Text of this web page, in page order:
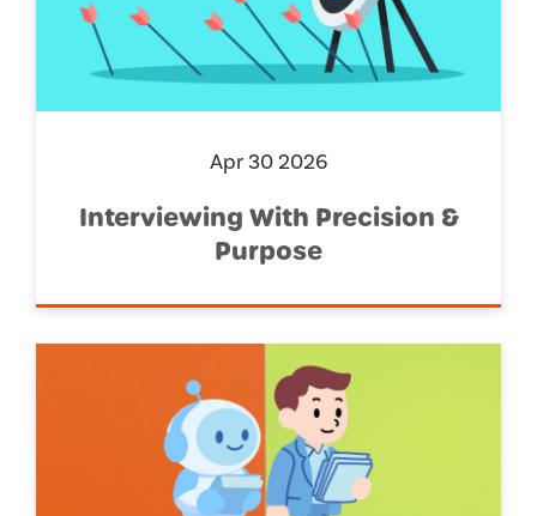
Apr 30 2026
Interviewing With Precision &
Purpose